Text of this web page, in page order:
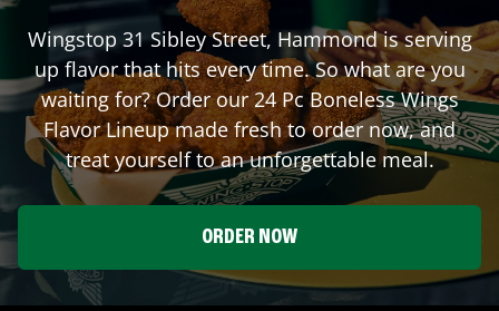
Wingstop 31 Sibley Street, Hammondis serving
up flavor that hits every time. So what are you
waiting for? Order our 24 Pc Boneless Wings
Flavor Lineup made fresh to order now, and
treat yourself to an unforgettable meal.
ORDER NOW